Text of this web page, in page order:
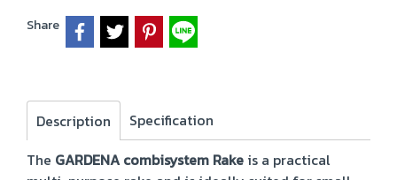
Share
Description
Specification
The GARDENA combisystem Rake is a practical